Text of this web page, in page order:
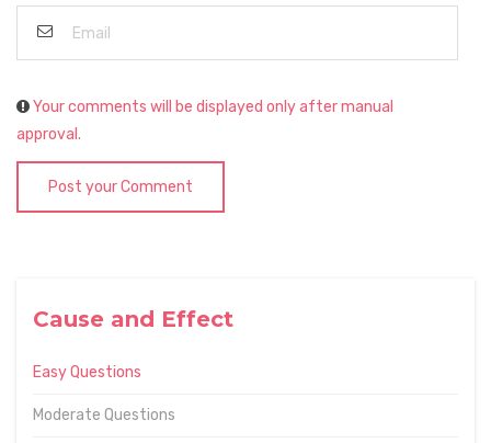
Cause and Effect
Easy Questions
Moderate Questions
Your comments will be displayed only after manual
approval.
Post your Comment